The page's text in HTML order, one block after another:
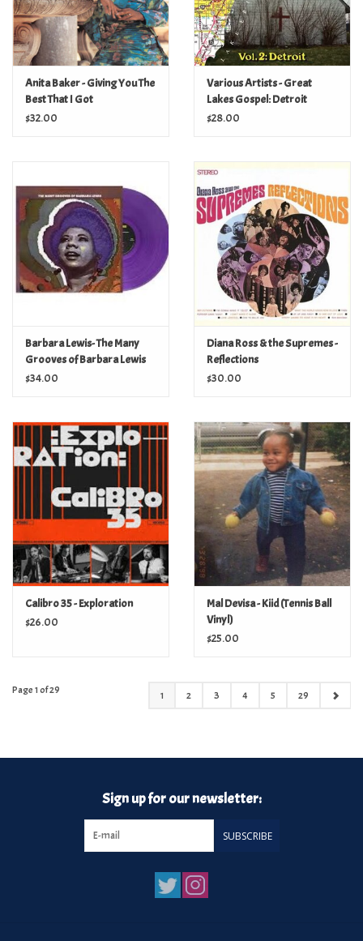
Anita Baker - Giving You The
Best That I Got
$32.00
Various Artists - Great
Lakes Gospel: Detroit
$28.00
Barbara Lewis- The Many
Grooves of Barbara Lewis
(purple pet plastic vinyl)
$34.00
Diana Ross & the Supremes -
Reflections
$30.00
Calibro 35 - Exploration
$26.00
Mal Devisa - Kiid (Tennis Ball
Vinyl)
$25.00
Page 1 of 29 1 2 3 4 5 29
Sign up for our newsletter:
SUBSCRIBE